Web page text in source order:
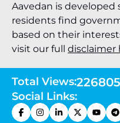
Aavedan is developed
residents find
based on their
visit our full disclaimer
Total Views:
Social Links: